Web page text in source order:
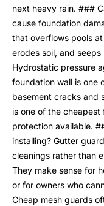
next heavy rain. ###
cause foundation
that overflows pools
erodes soil, and
Hydrostatic pressure
foundation wall is one
basement cracks and
is one of the
protection available.
installing? Gutter
cleanings rather than
They make sense for
or for owners who
Cheap mesh guards